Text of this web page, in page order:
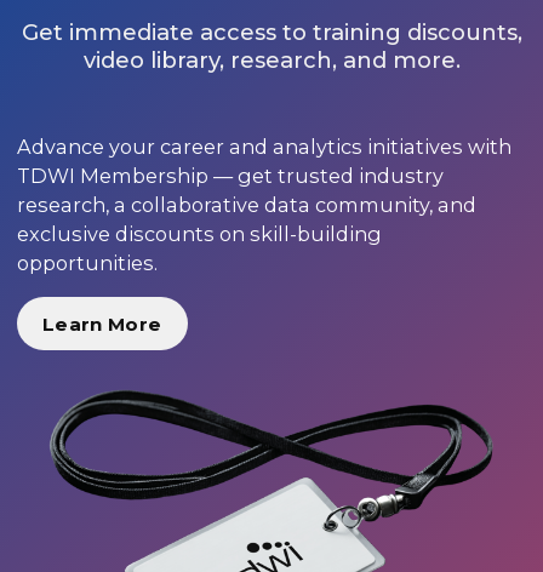
Get immediate access to training discounts,
video library, research, and more.
Advance your career and analytics initiatives with
TDWI Membership — get trusted industry
research, a collaborative data community, and
exclusive discounts on skill-building
opportunities.
Learn More